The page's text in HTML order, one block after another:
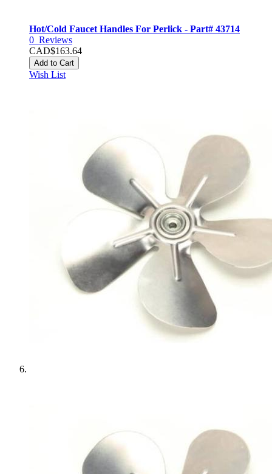
Hot/Cold Faucet Handles For Perlick - Part# 43714
0 Reviews
CAD$163.64
Add to Cart
Wish List